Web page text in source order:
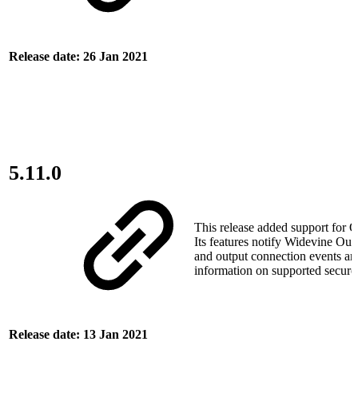
Release date: 26 Jan 2021
5.11.0
Release date: 13 Jan 2021
This release added support for
Its features notify Widevine
and output connection events
information on supported